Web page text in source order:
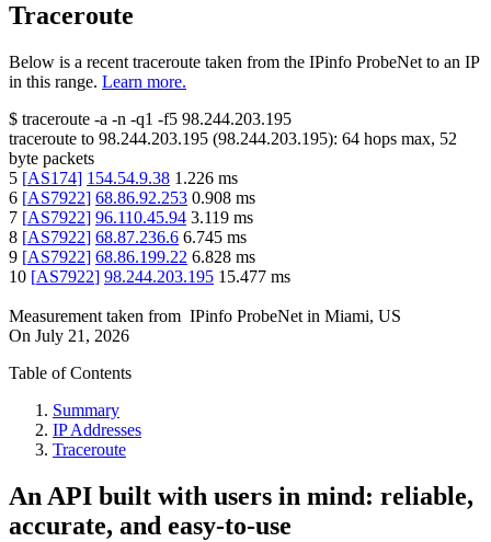
Traceroute
Below is a recent traceroute taken from the IPinfo ProbeNet to an IP
in this range. Learn more.
$ traceroute -a -n -q1 -f5 98.244.203.195
traceroute to 98.244.203.195 (98.244.203.195): 64 hops max, 52
byte packets
5 [AS174] 154.54.9.38 1.226 ms
6 [AS7922] 68.86.92.253 0.908 ms
7 [AS7922] 96.110.45.94 3.119 ms
8 [AS7922] 68.87.236.6 6.745 ms
9 [AS7922] 68.86.199.22 6.828 ms
10 [AS7922] 98.244.203.195 15.477 ms
Measurement taken from IPinfo ProbeNet in Miami, US
On July 21, 2026
Table of Contents
Summary
IP Addresses
Traceroute
An API built with users in mind: reliable,
accurate, and easy-to-use